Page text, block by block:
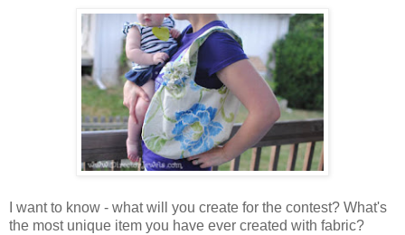
I want to know - what will you create for the contest? What's
the most unique item you have ever created with fabric?